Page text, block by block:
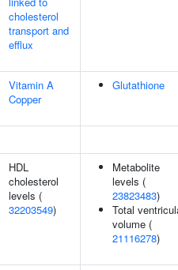
cholesterol
transport and
efflux
Vitamin A
Copper
Glutathione
HDL
cholesterol
levels (
32203549)
Metabolite
levels (
23823483)
Total
volume (
21116278)